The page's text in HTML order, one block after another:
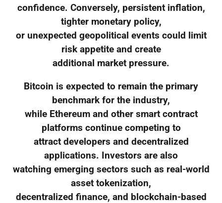
confidence. Conversely, persistent inflation,
tighter monetary policy,
or unexpected geopolitical events could limit
risk appetite and create
additional market pressure.
Bitcoin is expected to remain the primary
benchmark for the industry,
while Ethereum and other smart contract
platforms continue competing to
attract developers and decentralized
applications. Investors are also
watching emerging sectors such as real-world
asset tokenization,
decentralized finance, and blockchain-based